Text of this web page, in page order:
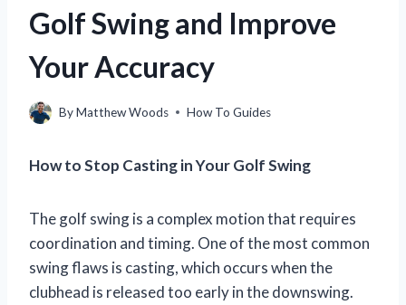
Golf Swing and Improve
Your Accuracy
ByMatthew Woods How To Guides
How to Stop Casting in Your Golf Swing
The golf swing is a complex motion that requires
coordination and timing. One of the most common
swing flaws is casting, which occurs when the
clubhead is released too early in the downswing.